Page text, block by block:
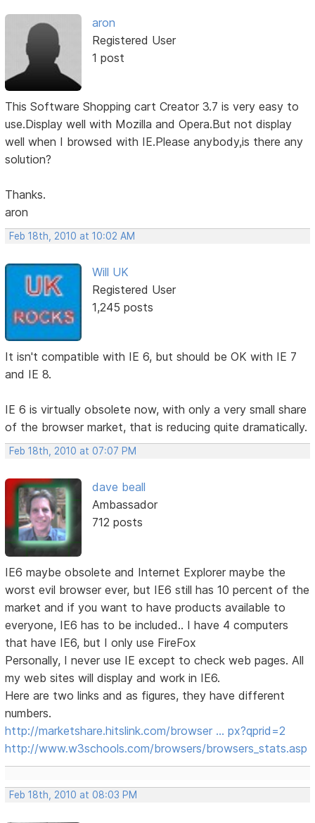
aron
Registered User
1 post
This Software Shopping cart Creator 3.7 is very easy to
use.Display well with Mozilla and Opera.But not display
well when I browsed with IE.Please anybody,is there any
solution?
Thanks.
aron
Feb 18th, 2010 at 10:02 AM
Will UK
Registered User
1,245 posts
It isn't compatible with IE 6, but should be OK with IE 7
and IE 8.
IE 6 is virtually obsolete now, with only a very small share
of the browser market, that is reducing quite dramatically.
Feb 18th, 2010 at 07:07 PM
dave beall
Ambassador
712 posts
IE6 maybe obsolete and Internet Explorer maybe the
worst evil browser ever, but IE6 still has 10 percent of the
market and if you want to have products available to
everyone, IE6 has to be included.. I have 4 computers
that have IE6, but I only use FireFox
Personally, I never use IE except to check web pages. All
my web sites will display and work in IE6.
Here are two links and as figures, they have different
numbers.
http://marketshare.hitslink.com/browser … px?qprid=2
http://www.w3schools.com/browsers/browsers_stats.asp
Feb 18th, 2010 at 08:03 PM